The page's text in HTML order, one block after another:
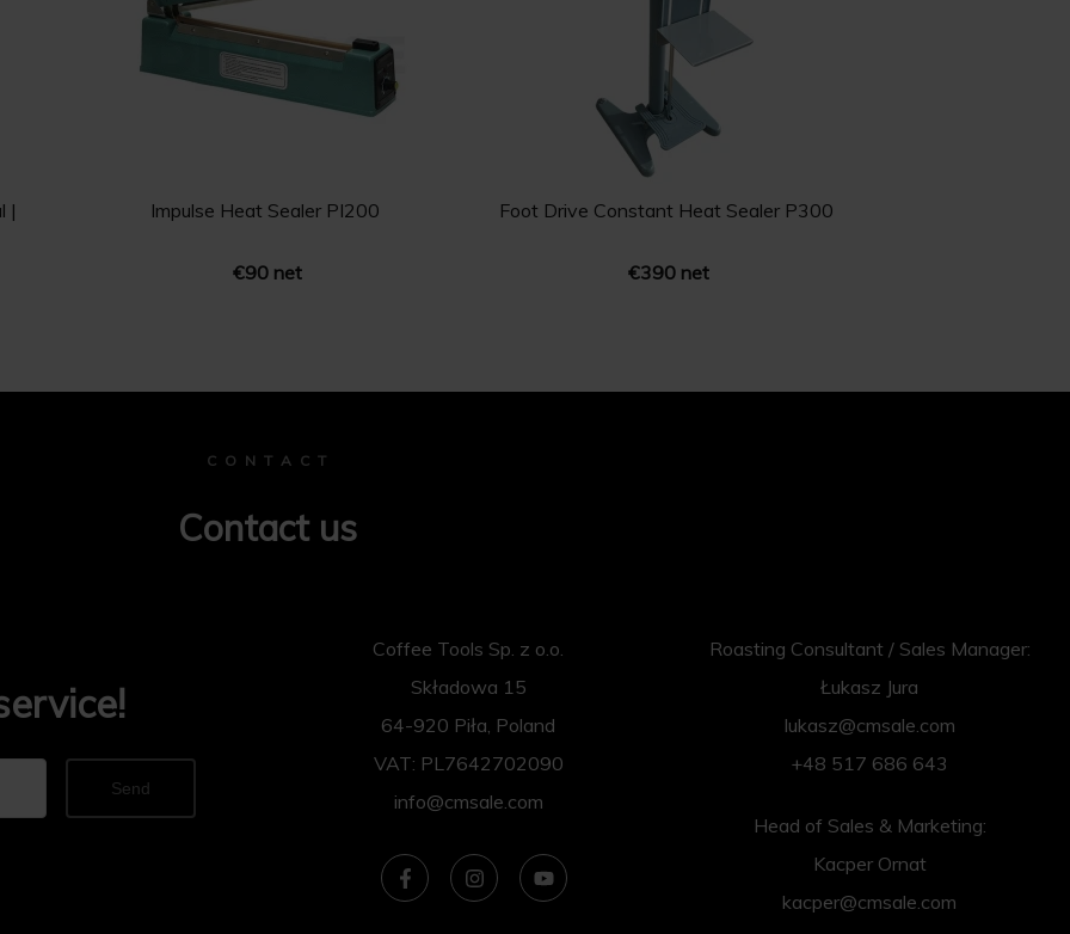
|
Impulse Heat Sealer PI200
€90 net
Foot Drive Constant Heat Sealer P300
€390 net
C O N T A C T
Contact us
Send
Coffee Tools Sp. z o.o.
Składowa 15
64-920 Piła, Poland
VAT: PL7642702090
info@cmsale.com
Roasting Consultant / Sales Manager:
Łukasz Jura
lukasz@cmsale.com
+48 517 686 643
Head of Sales & Marketing:
Kacper Ornat
kacper@cmsale.com